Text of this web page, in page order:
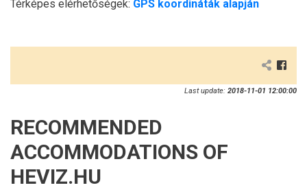
Térképes elérhetőségek: GPS koordináták alapján
Last update: 2018-11-01 12:00:00
RECOMMENDED
ACCOMMODATIONS OF
HEVIZ.HU